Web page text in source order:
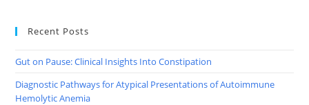
Recent Posts
Gut on Pause: Clinical Insights Into Constipation
Diagnostic Pathways for Atypical Presentations of Autoimmune
Hemolytic Anemia